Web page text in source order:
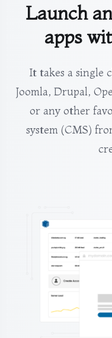
Launch
apps
It takes a single
Joomla, Drupal,
or any other
system (CMS)